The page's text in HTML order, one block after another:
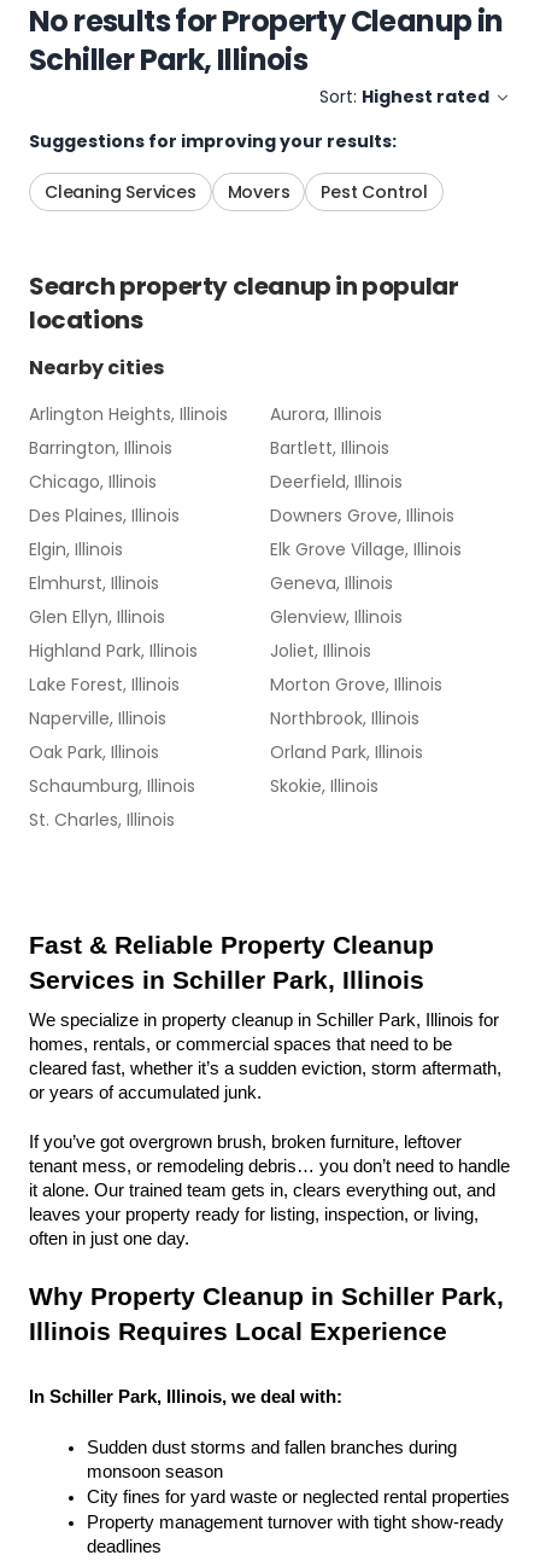
No results forProperty Cleanupin
Schiller Park, Illinois
Sort: Highest rated
Suggestions for improving your results:
Cleaning Services Movers Pest Control
Searchproperty cleanupin popular
locations
Nearby cities
Arlington Heights, Illinois
Aurora, Illinois
Barrington, Illinois
Bartlett, Illinois
Chicago, Illinois
Deerfield, Illinois
Des Plaines, Illinois
Downers Grove, Illinois
Elgin, Illinois
Elk Grove Village, Illinois
Elmhurst, Illinois
Geneva, Illinois
Glen Ellyn, Illinois
Glenview, Illinois
Highland Park, Illinois
Joliet, Illinois
Lake Forest, Illinois
Morton Grove, Illinois
Naperville, Illinois
Northbrook, Illinois
Oak Park, Illinois
Orland Park, Illinois
Schaumburg, Illinois
Skokie, Illinois
St. Charles, Illinois
Fast & Reliable Property Cleanup
Services in Schiller Park, Illinois
We specialize in property cleanup in Schiller Park, Illinois for
homes, rentals, or commercial spaces that need to be
cleared fast, whether it’s a sudden eviction, storm aftermath,
or years of accumulated junk.
If you’ve got overgrown brush, broken furniture, leftover
tenant mess, or remodeling debris… you don’t need to handle
it alone. Our trained team gets in, clears everything out, and
leaves your property ready for listing, inspection, or living,
often in just one day.
Why Property Cleanup in Schiller Park,
Illinois Requires Local Experience
In Schiller Park, Illinois, we deal with:
Sudden dust storms and fallen branches during
monsoon season
City fines for yard waste or neglected rental properties
Property management turnover with tight show-ready
deadlines